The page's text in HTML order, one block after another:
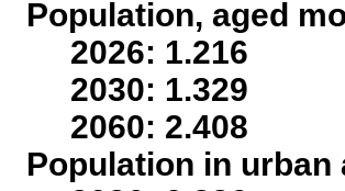
Population, aged
2026: 1.216
2030: 1.329
2060: 2.408
Population in